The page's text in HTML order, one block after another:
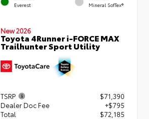
Everest Mineral SofTex®
New 2026
Toyota 4Runner i-FORCE MAX
Trailhunter Sport Utility
TSRP
$71,390
Dealer Doc Fee
+$795
Total
$72,185